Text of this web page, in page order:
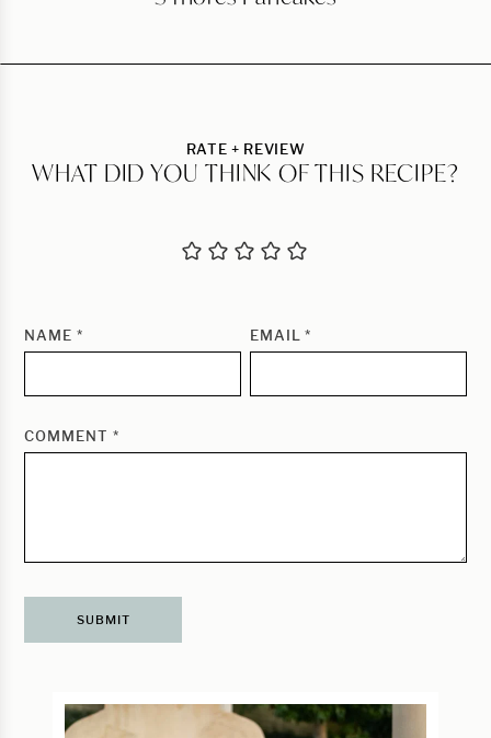
RATE + REVIEW
WHAT DID YOU THINK OF THIS RECIPE?
NAME * EMAIL*
COMMENT *